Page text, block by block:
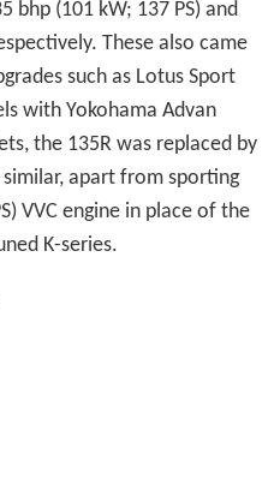
bhp (101 kW; 137 PS) and
These also came
such as Lotus Sport
with Yokohama Advan
the 135R was replaced by
apart from sporting
VVC engine in place of the
K-series.